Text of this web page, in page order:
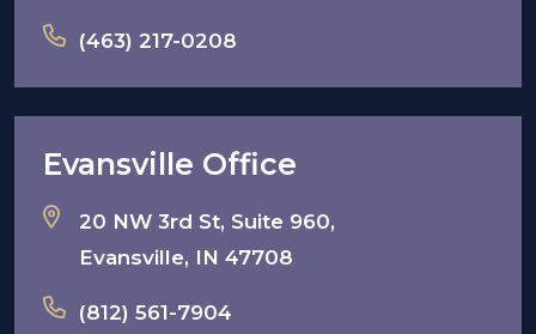
(463) 217-0208
Evansville Office
20 NW 3rd St, Suite 960,
Evansville, IN 47708
(812) 561-7904